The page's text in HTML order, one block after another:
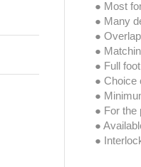
● Most
● Many
● Overlap
●
● Full foot
● Choice
●
● For the
●
●